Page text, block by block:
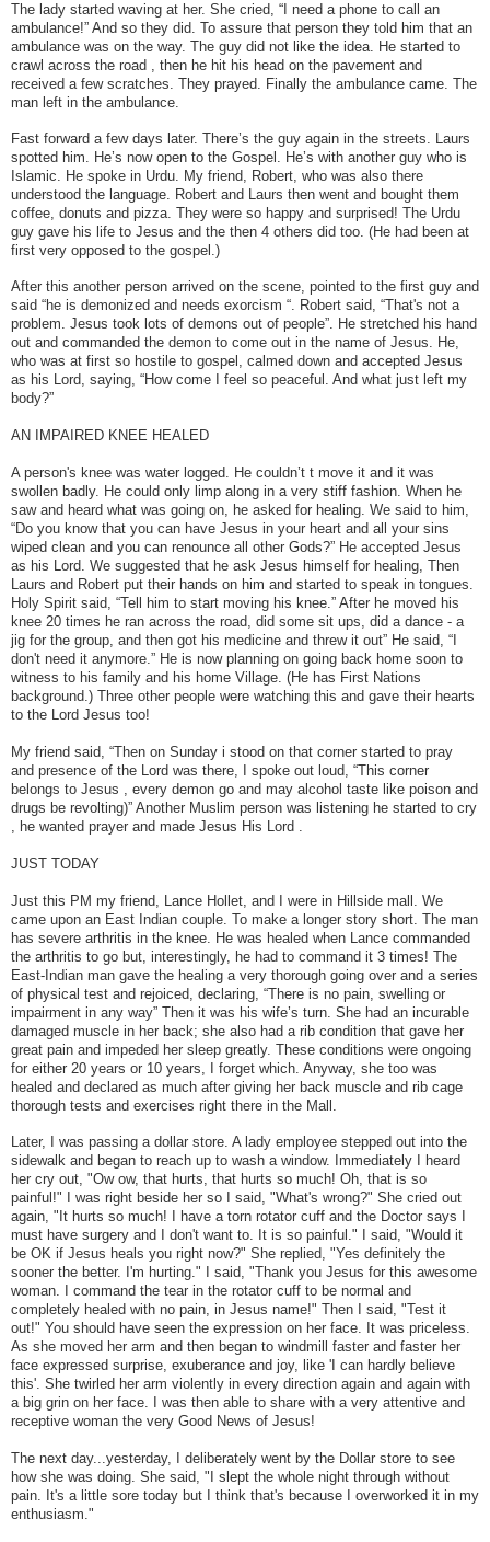
The lady started waving at her. She cried, “I need a phone to call an
ambulance!” And so they did. To assure that person they told him that an
ambulance was on the way. The guy did not like the idea. He started to
crawl across the road , then he hit his head on the pavement and
received a few scratches. They prayed. Finally the ambulance came. The
man left in the ambulance.
Fast forward a few days later. There’s the guy again in the streets. Laurs
spotted him. He’s now open to the Gospel. He’s with another guy who is
Islamic. He spoke in Urdu. My friend, Robert, who was also there
understood the language. Robert and Laurs then went and bought them
coffee, donuts and pizza. They were so happy and surprised! The Urdu
guy gave his life to Jesus and the then 4 others did too. (He had been at
first very opposed to the gospel.)
After this another person arrived on the scene, pointed to the first guy and
said “he is demonized and needs exorcism “. Robert said, “That's not a
problem. Jesus took lots of demons out of people”. He stretched his hand
out and commanded the demon to come out in the name of Jesus. He,
who was at first so hostile to gospel, calmed down and accepted Jesus
as his Lord, saying, “How come I feel so peaceful. And what just left my
body?”
AN IMPAIRED KNEE HEALED
A person's knee was water logged. He couldn’t t move it and it was
swollen badly. He could only limp along in a very stiff fashion. When he
saw and heard what was going on, he asked for healing. We said to him,
“Do you know that you can have Jesus in your heart and all your sins
wiped clean and you can renounce all other Gods?” He accepted Jesus
as his Lord. We suggested that he ask Jesus himself for healing, Then
Laurs and Robert put their hands on him and started to speak in tongues.
Holy Spirit said, “Tell him to start moving his knee.” After he moved his
knee 20 times he ran across the road, did some sit ups, did a dance - a
jig for the group, and then got his medicine and threw it out” He said, “I
don't need it anymore.” He is now planning on going back home soon to
witness to his family and his home Village. (He has First Nations
background.) Three other people were watching this and gave their hearts
to the Lord Jesus too!
My friend said, “Then on Sunday i stood on that corner started to pray
and presence of the Lord was there, I spoke out loud, “This corner
belongs to Jesus , every demon go and may alcohol taste like poison and
drugs be revolting)” Another Muslim person was listening he started to cry
, he wanted prayer and made Jesus His Lord .
JUST TODAY
Just this PM my friend, Lance Hollet, and I were in Hillside mall. We
came upon an East Indian couple. To make a longer story short. The man
has severe arthritis in the knee. He was healed when Lance commanded
the arthritis to go but, interestingly, he had to command it 3 times! The
East-Indian man gave the healing a very thorough going over and a series
of physical test and rejoiced, declaring, “There is no pain, swelling or
impairment in any way” Then it was his wife’s turn. She had an incurable
damaged muscle in her back; she also had a rib condition that gave her
great pain and impeded her sleep greatly. These conditions were ongoing
for either 20 years or 10 years, I forget which. Anyway, she too was
healed and declared as much after giving her back muscle and rib cage
thorough tests and exercises right there in the Mall.
Later, I was passing a dollar store. A lady employee stepped out into the
sidewalk and began to reach up to wash a window. Immediately I heard
her cry out, "Ow ow, that hurts, that hurts so much! Oh, that is so
painful!" I was right beside her so I said, "What's wrong?" She cried out
again, "It hurts so much! I have a torn rotator cuff and the Doctor says I
must have surgery and I don't want to. It is so painful." I said, "Would it
be OK if Jesus heals you right now?" She replied, "Yes definitely the
sooner the better. I'm hurting." I said, "Thank you Jesus for this awesome
woman. I command the tear in the rotator cuff to be normal and
completely healed with no pain, in Jesus name!" Then I said, "Test it
out!" You should have seen the expression on her face. It was priceless.
As she moved her arm and then began to windmill faster and faster her
face expressed surprise, exuberance and joy, like 'I can hardly believe
this'. She twirled her arm violently in every direction again and again with
a big grin on her face. I was then able to share with a very attentive and
receptive woman the very Good News of Jesus!
The next day...yesterday, I deliberately went by the Dollar store to see
how she was doing. She said, "I slept the whole night through without
pain. It's a little sore today but I think that's because I overworked it in my
enthusiasm."